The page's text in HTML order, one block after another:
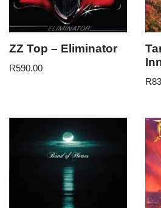
ZZ Top – Eliminator
R590.00
R